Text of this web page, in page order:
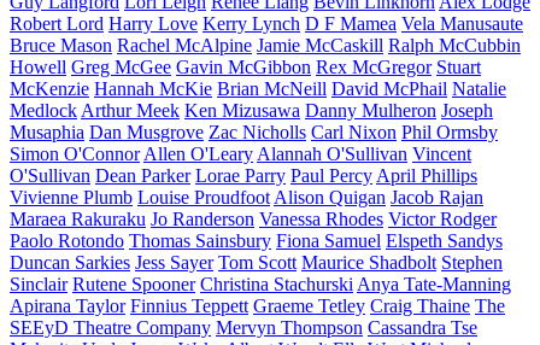
Robert Lord Harry Love Kerry Lynch D F Mamea Vela Manusaute
Bruce Mason Rachel McAlpine Jamie McCaskill Ralph McCubbin
Howell Greg McGee Gavin McGibbon Rex McGregor Stuart
McKenzie Hannah McKie Brian McNeill David McPhail Natalie
Medlock Arthur Meek Ken Mizusawa Danny Mulheron Joseph
Musaphia Dan Musgrove Zac Nicholls Carl Nixon Phil Ormsby
Simon O'Connor Allen O'Leary Alannah O'Sullivan Vincent
O'Sullivan Dean Parker Lorae Parry Paul Percy April Phillips
Vivienne Plumb Louise Proudfoot Alison Quigan Jacob Rajan
Maraea Rakuraku Jo Randerson Vanessa Rhodes Victor Rodger
Paolo Rotondo Thomas Sainsbury Fiona Samuel Elspeth Sandys
Duncan Sarkies Jess Sayer Tom Scott Maurice Shadbolt Stephen
Sinclair Rutene Spooner Christina Stachurski Anya Tate-Manning
Apirana Taylor Finnius Teppett Graeme Tetley Craig Thaine The
SEEyD Theatre Company Mervyn Thompson Cassandra Tse